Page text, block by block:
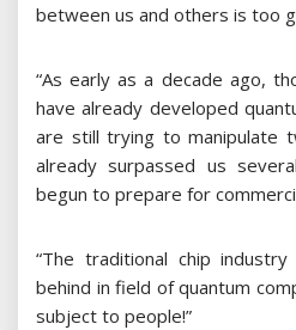
between us and others is too
“As early as a decade ago,
have already developed
are still trying to manipulate
already surpassed us
begun to prepare for
“The traditional chip
behind in field of quantum
subject to people!”